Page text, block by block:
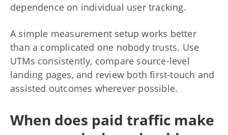
dependence on individual user tracking.
A simple measurement setup works better
than a complicated one nobody trusts. Use
UTMs consistently, compare source-level
landing pages, and review both first-touch and
assisted outcomes wherever possible.
When does paid traffic make